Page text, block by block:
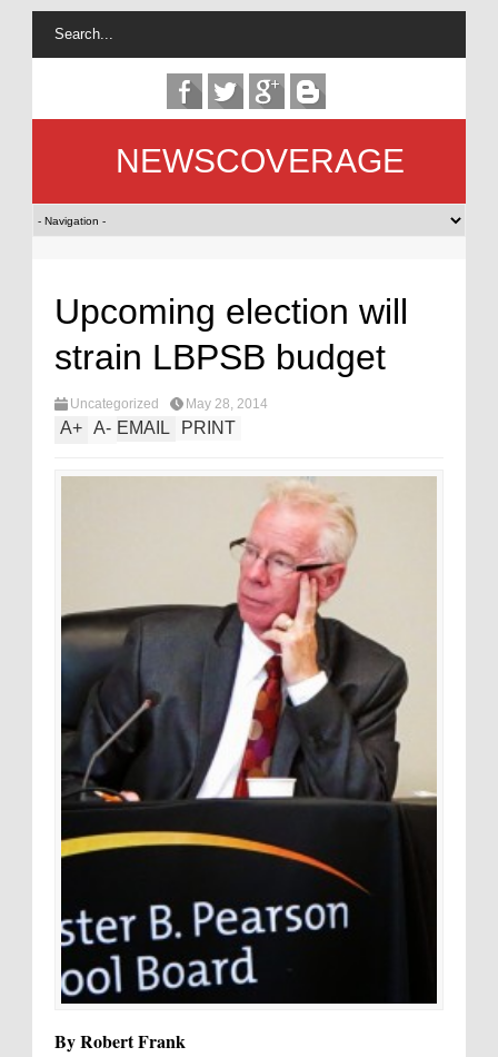
NEWSCOVERAGE
Upcoming election will
strain LBPSB budget
Uncategorized May 28, 2014
A+ A- EMAIL PRINT
By Robert Frank